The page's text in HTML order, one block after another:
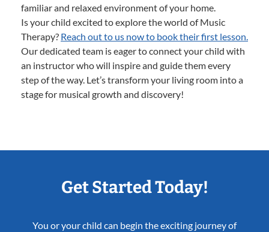
familiar and relaxed environment of your home.
Is your child excited to explore the world of Music
Therapy? Reach out to us now to book their first lesson.
Our dedicated team is eager to connect your child with
an instructor who will inspire and guide them every
step of the way. Let’s transform your living room into a
stage for musical growth and discovery!
Get Started Today!
You or your child can begin the exciting journey of